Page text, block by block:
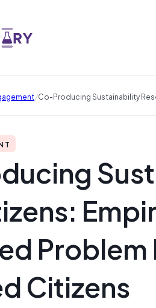
/Co-Producing Sustainability
Citizens